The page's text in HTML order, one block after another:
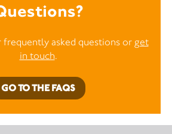
frequently asked questions or get
in touch.
GO TO THE FAQS